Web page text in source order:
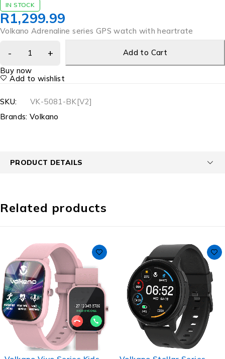
IN STOCK
R1,299.99
Volkano Adrenaline series GPS watch with heartrate
Add to Cart
Buy now
Add to wishlist
SKU:
VK-5081-BK[V2]
Brands: Volkano
PRODUCT DETAILS
Related products